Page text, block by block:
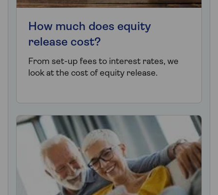
How much does equity
release cost?
From set-up fees to interest rates, we
look at the cost of equity release.